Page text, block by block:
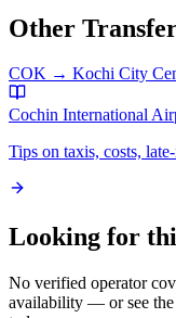
Other
COK → Kochi City
Cochin International
Tips on taxis, costs,
Looking for
No verified operator
availability — or see the